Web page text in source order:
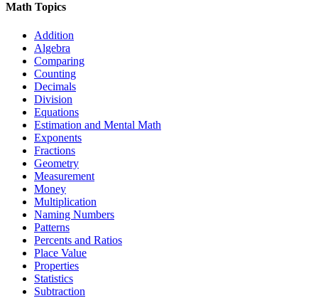
Math Topics
Addition
Algebra
Comparing
Counting
Decimals
Division
Equations
Estimation and Mental Math
Exponents
Fractions
Geometry
Measurement
Money
Multiplication
Naming Numbers
Patterns
Percents and Ratios
Place Value
Properties
Statistics
Subtraction